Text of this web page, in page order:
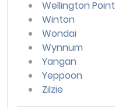
Wellington Point
Winton
Wondai
Wynnum
Yangan
Yeppoon
Zilzie